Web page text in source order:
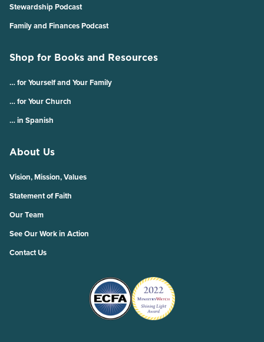
Stewardship Podcast
Family and Finances Podcast
Shop for Books and Resources
… for Yourself and Your Family
… for Your Church
… in Spanish
About Us
Vision, Mission, Values
Statement of Faith
Our Team
See Our Work in Action
Contact Us